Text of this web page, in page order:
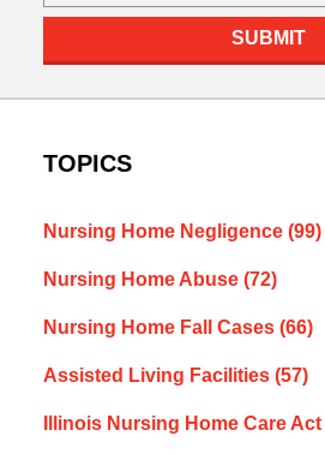
SUBMIT
TOPICS
Nursing Home Negligence (99)
Nursing Home Abuse (72)
Nursing Home Fall Cases (66)
Assisted Living Facilities (57)
Illinois Nursing Home Care Act